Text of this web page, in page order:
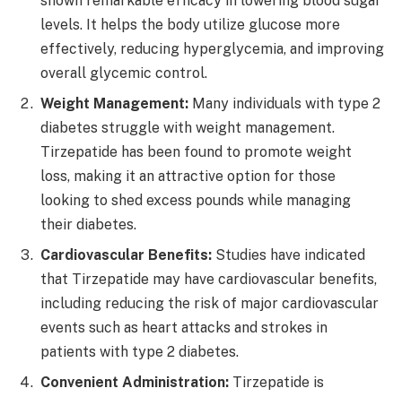
levels. It helps the body utilize glucose more
effectively, reducing hyperglycemia, and improving
overall glycemic control.
Weight Management: Many individuals with type 2
diabetes struggle with weight management.
Tirzepatide has been found to promote weight
loss, making it an attractive option for those
looking to shed excess pounds while managing
their diabetes.
Cardiovascular Benefits: Studies have indicated
that Tirzepatide may have cardiovascular benefits,
including reducing the risk of major cardiovascular
events such as heart attacks and strokes in
patients with type 2 diabetes.
Convenient Administration: Tirzepatide is